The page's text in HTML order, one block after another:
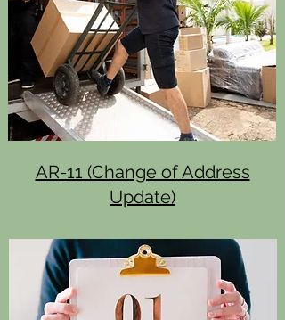
AR-11 (Change of Address
Update)